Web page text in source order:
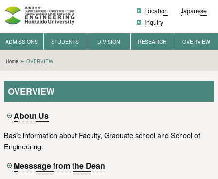
Location
Inquiry
Japanese
ADMISSIONS STUDENTS DIVISION RESEARCH OVERVIEW
Home OVERVIEW
OVERVIEW
About Us
Basic information about Faculty, Graduate school and School of
Engineering.
Messsage from the Dean